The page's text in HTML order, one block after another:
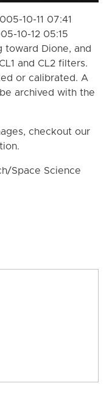
10-11 07:41
10-12 05:15
toward Dione, and
and CL2 filters.
or calibrated. A
archived with the
checkout our
Space Science